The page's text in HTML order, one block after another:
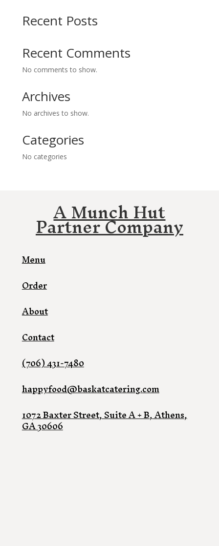
Recent Posts
Recent Comments
No comments to show.
Archives
No archives to show.
Categories
No categories
A Munch Hut
Partner Company
Menu
Order
About
Contact
(706) 431-7480
happyfood@baskatcatering.com
1072 Baxter Street, Suite A + B, Athens,
GA 30606